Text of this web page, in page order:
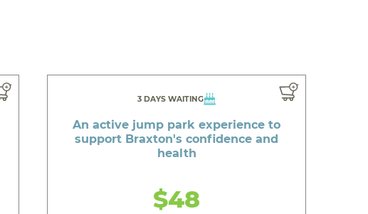
3 DAYS WAITING
An active jump park experience to
support Braxton's confidence and
health
$48